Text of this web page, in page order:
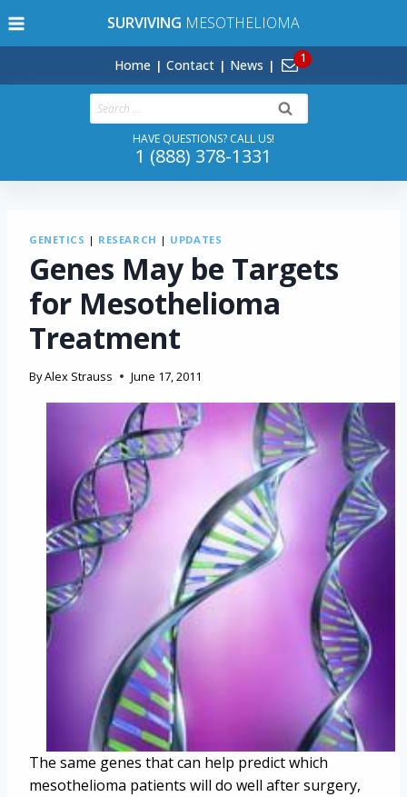
to
SURVIVING MESOTHELIOMA
Home Contact News
Search
for:
HAVE QUESTIONS? CALL US!
1 (888) 378-1331
GENETICS | RESEARCH | UPDATES
Genes May be Targets
for Mesothelioma
Treatment
ByAlex Strauss June 17, 2011
The same genes that can help predict which
mesothelioma patients will do well after surgery,